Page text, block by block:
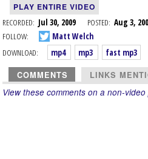
PLAY ENTIRE VIDEO
RECORDED: Jul 30, 2009 POSTED: Aug 3,
FOLLOW:
Matt Welch
DOWNLOAD:
mp4 mp3 fast mp3
COMMENTS LINKS
View these comments on a non-